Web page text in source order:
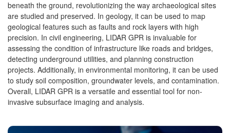
beneath the ground, revolutionizing the way archaeological sites
are studied and preserved. In geology, it can be used to map
geological features such as faults and rock layers with high
precision. In civil engineering, LIDAR GPR is invaluable for
assessing the condition of infrastructure like roads and bridges,
detecting underground utilities, and planning construction
projects. Additionally, in environmental monitoring, it can be used
to study soil composition, groundwater levels, and contamination.
Overall, LIDAR GPR is a versatile and essential tool for non-
invasive subsurface imaging and analysis.